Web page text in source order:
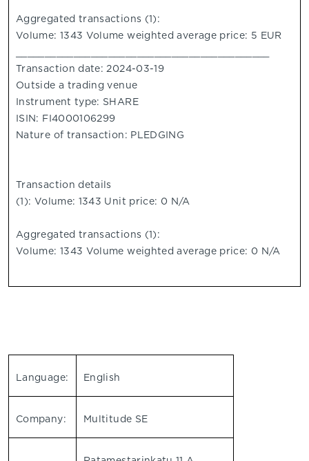
Aggregated transactions (1):
Volume: 1343 Volume weighted average price: 5 EUR
Transaction date: 2024-03-19
Outside a trading venue
Instrument type: SHARE
ISIN: FI4000106299
Nature of transaction: PLEDGING
Transaction details
(1): Volume: 1343 Unit price: 0 N/A
Aggregated transactions (1):
Volume: 1343 Volume weighted average price: 0 N/A
Language: English
Company: Multitude SE